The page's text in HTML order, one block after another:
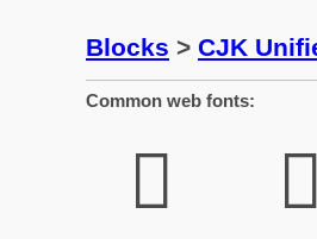
Blocks > CJK
Common web fonts:
𱬇 𱬇